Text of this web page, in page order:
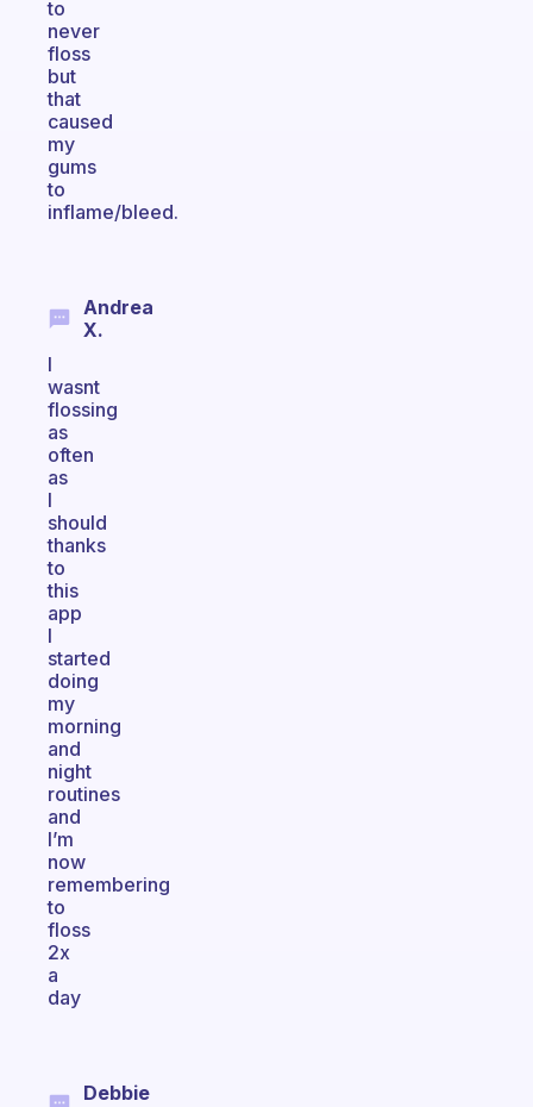
to
never
floss
but
that
caused
my
gums
to
inflame/bleed.
Andrea
X.
I
wasnt
flossing
as
often
as
I
should
thanks
to
this
app
I
started
doing
my
morning
and
night
routines
and
I’m
now
remembering
to
floss
2x
a
day
Debbie